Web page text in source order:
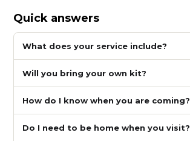
Quick answers
What does your service include?
Will you bring your own kit?
How do I know when you are coming?
Do I need to be home when you visit?